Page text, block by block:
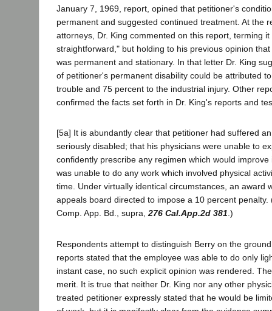
January 7, 1969, report, opined that petitioner's
permanent and suggested continued treatment. At the
attorneys, Dr. King commented on this report, terming it
straightforward," but holding to his previous opinion
was permanent and stationary. In that letter Dr. King
of petitioner's permanent disability could be attributed
trouble and 75 percent to the industrial injury. Other
confirmed the facts set forth in Dr. King's reports and
[5a] It is abundantly clear that petitioner had suffered
seriously disabled; that his physicians were unable to
confidently prescribe any regimen which would
was unable to do any work which involved physical
time. Under virtually identical circumstances, an award
appeals board directed to impose a 10 percent penalty.
Comp. App. Bd., supra,276 Cal.App.2d 381.)
Respondents attempt to distinguish Berry on the
reports stated that the employee was able to do only
instant case, no such explicit opinion was rendered.
merit. It is true that neither Dr. King nor any other
treated petitioner expressly stated that he would be